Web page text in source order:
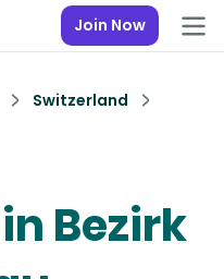
Join Now
Switzerland
Bezirk